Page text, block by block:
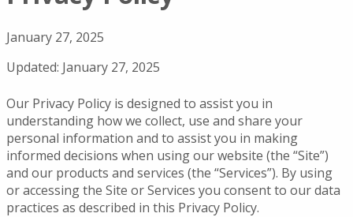
January 27, 2025
Updated: January 27, 2025
Our Privacy Policy is designed to assist you in
understanding how we collect, use and share your
personal information and to assist you in making
informed decisions when using our website (the “Site”)
and our products and services (the “Services”). By using
or accessing the Site or Services you consent to our data
practices as described in this Privacy Policy.